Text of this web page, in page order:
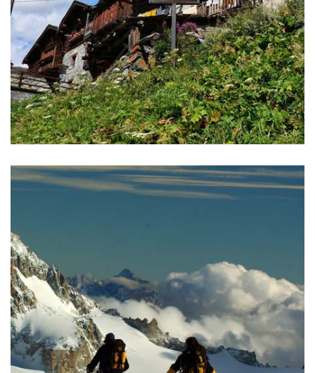
GREAT WALSER TRAIL